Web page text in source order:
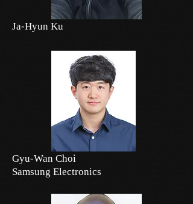
Ja-Hyun Ku
Gyu-Wan Choi
Samsung Electronics